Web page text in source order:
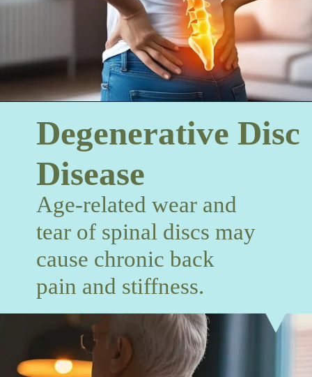
Degenerative Disc
Disease
Age-related wear and
tear of spinal discs may
cause chronic back
pain and stiffness.